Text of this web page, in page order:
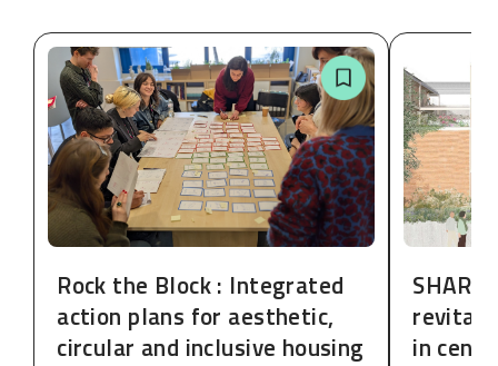
Rock the Block : Integrated
action plans for aesthetic,
circular and inclusive housing
in